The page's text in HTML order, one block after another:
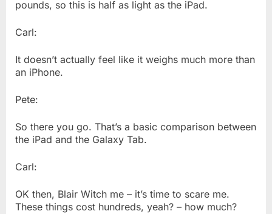
pounds, so this is half as light as the iPad.
Carl:
It doesn’t actually feel like it weighs much more than
an iPhone.
Pete:
So there you go. That’s a basic comparison between
the iPad and the Galaxy Tab.
Carl:
OK then, Blair Witch me – it’s time to scare me.
These things cost hundreds, yeah? – how much?